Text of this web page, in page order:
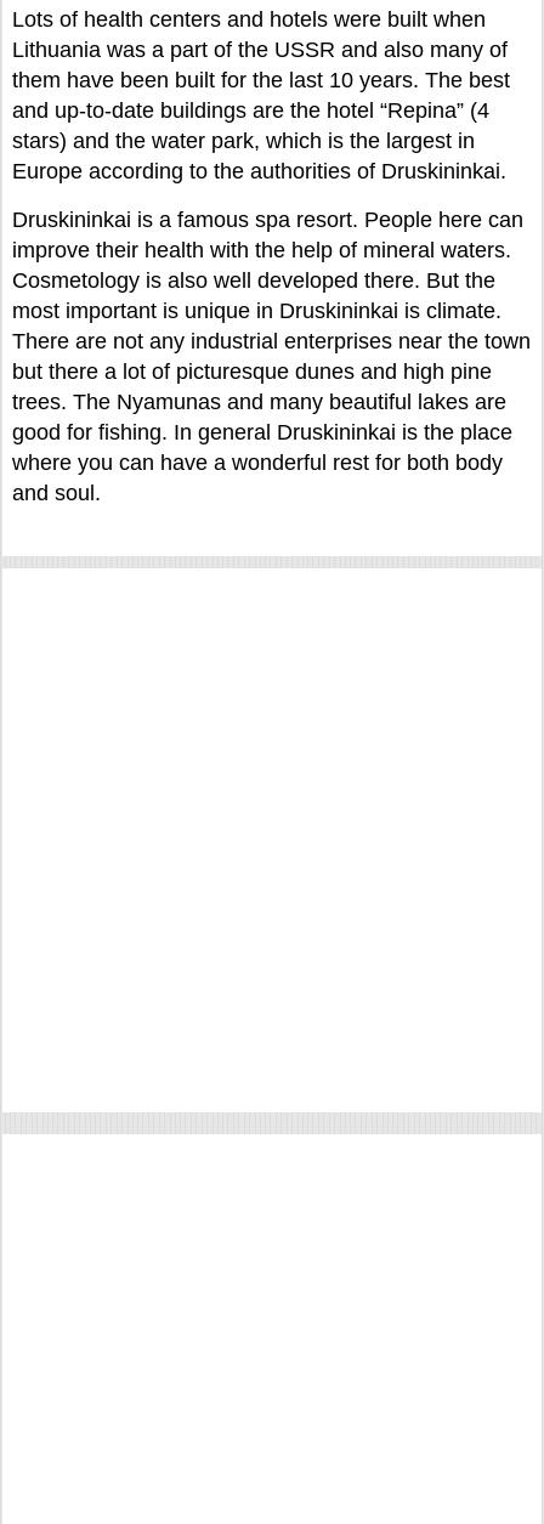
Lots of health centers and hotels were built when
Lithuania was a part of the USSR and also many of
them have been built for the last 10 years. The best
and up-to-date buildings are the hotel “Repina” (4
stars) and the water park, which is the largest in
Europe according to the authorities of Druskininkai.
Druskininkai is a famous spa resort. People here can
improve their health with the help of mineral waters.
Cosmetology is also well developed there. But the
most important is unique in Druskininkai is climate.
There are not any industrial enterprises near the town
but there a lot of picturesque dunes and high pine
trees. The Nyamunas and many beautiful lakes are
good for fishing. In general Druskininkai is the place
where you can have a wonderful rest for both body
and soul.